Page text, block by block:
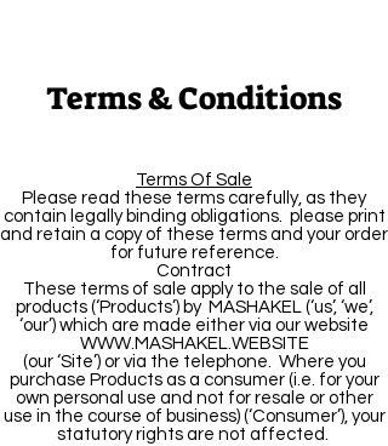
Terms & Conditions
Terms Of Sale
Please read these terms carefully, as they
contain legally binding obligations. please print
and retain a copy of these terms and your order
for future reference.
Contract
These terms of sale apply to the sale of all
products (‘Products’) by MASHAKEL (‘us’, ‘we’,
‘our’) which are made either via our website
WWW.MASHAKEL.WEBSITE
(our ‘Site’) or via the telephone. Where you
purchase Products as a consumer (i.e. for your
own personal use and not for resale or other
use in the course of business) (‘Consumer’), your
statutory rights are not affected.